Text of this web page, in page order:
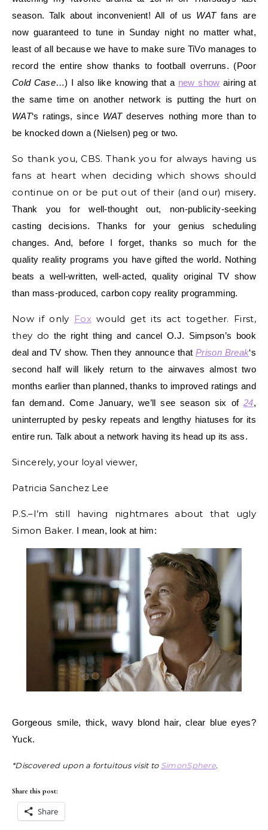
season. Talk about inconvenient! All of us WATfans are
now guaranteed to tune in Sunday night no matter what,
least of all because we have to make sure TiVo manages to
record the entire show thanks to football overruns. (Poor
Cold Case…) I also like knowing that a new show airing at
the same time on another network is putting the hurt on
WAT‘s ratings, since WATdeserves nothing more than to
be knocked down a (Nielsen) peg or two.
So thank you, CBS. Thank you for always having us
fans at heart when deciding which shows should
continue on or be put out of their (and our) misery.
Thank you for well-thought out, non-publicity-seeking
casting decisions. Thanks for your genius scheduling
changes. And, before I forget, thanks so much for the
quality reality programs you have gifted the world. Nothing
beats a well-written, well-acted, quality original TV show
than mass-produced, carbon copy reality programming.
Now if only Foxwould get its act together. First,
they do the right thing and cancel O.J. Simpson’s book
deal and TV show. Then they announce thatPrison Break‘s
second half will likely return to the airwaves almost two
months earlier than planned, thanks to improved ratings and
fan demand. Come January, we’ll see season six of24,
uninterrupted by pesky repeats and lengthy hiatuses for its
entire run. Talk about a network having its head up its ass.
Sincerely, your loyal viewer,
Patricia Sanchez Lee
P.S.–I’m still having nightmares about that ugly
Simon Baker. I mean, look at him:
Gorgeous smile, thick, wavy blond hair, clear blue eyes?
Yuck.
*Discovered upon a fortuitous visit to SimonSphere.
Share this post:
Share